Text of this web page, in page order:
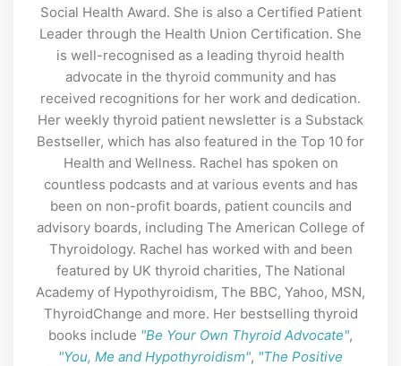
Social Health Award. She is also a Certified Patient
Leader through the Health Union Certification. She
is well-recognised as a leading thyroid health
advocate in the thyroid community and has
received recognitions for her work and dedication.
Her weekly thyroid patient newsletter is a Substack
Bestseller, which has also featured in the Top 10 for
Health and Wellness. Rachel has spoken on
countless podcasts and at various events and has
been on non-profit boards, patient councils and
advisory boards, including The American College of
Thyroidology. Rachel has worked with and been
featured by UK thyroid charities, The National
Academy of Hypothyroidism, The BBC, Yahoo, MSN,
ThyroidChange and more. Her bestselling thyroid
books include "Be Your Own Thyroid Advocate",
"You, Me and Hypothyroidism", "The Positive